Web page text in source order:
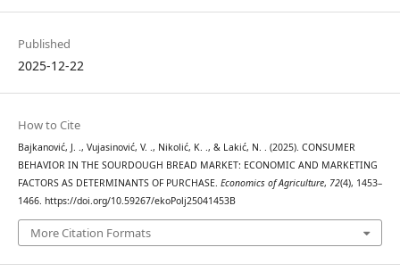
Published
2025-12-22
How to Cite
Bajkanović, J. ., Vujasinović, V. ., Nikolić, K. ., & Lakić, N. . (2025). CONSUMER
BEHAVIOR IN THE SOURDOUGH BREAD MARKET: ECONOMIC AND MARKETING
FACTORS AS DETERMINANTS OF PURCHASE. Economics of Agriculture, 72(4), 1453–
1466. https://doi.org/10.59267/ekoPolj25041453B
More Citation Formats